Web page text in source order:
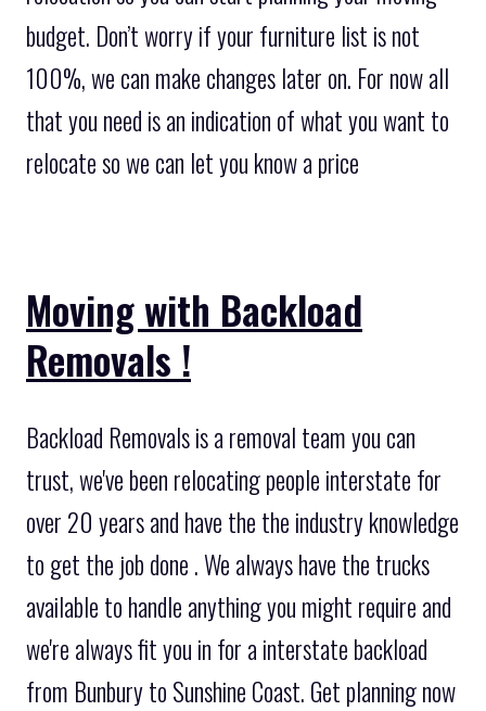
budget. Don’t worry if your furniture list is not
100%, we can make changes later on. For now all
that you need is an indication of what you want to
relocate so we can let you know a price
Moving with Backload
Removals !
Backload Removals is a removal team you can
trust, we've been relocating people interstate for
over 20 years and have the the industry knowledge
to get the job done . We always have the trucks
available to handle anything you might require and
we're always fit you in for a interstate backload
from Bunbury to Sunshine Coast. Get planning now